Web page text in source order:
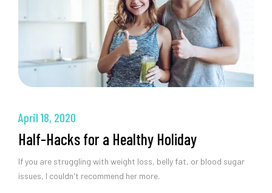
April 18, 2020
Half-Hacks for a Healthy Holiday
If you are struggling with weight loss, belly fat, or blood sugar
issues, I couldn't recommend her more.